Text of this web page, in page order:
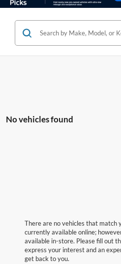
No vehicles found
There are no vehicles that match
currently available online;
available in-store. Please fill out
express your interest and an
get back to you.